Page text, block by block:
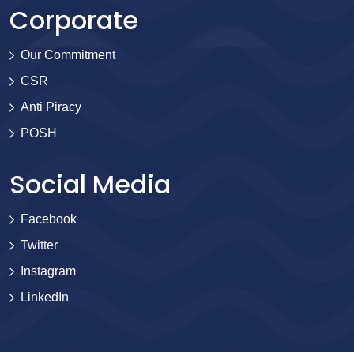
Corporate
Our Commitment
CSR
Anti Piracy
POSH
Social Media
Facebook
Twitter
Instagram
LinkedIn